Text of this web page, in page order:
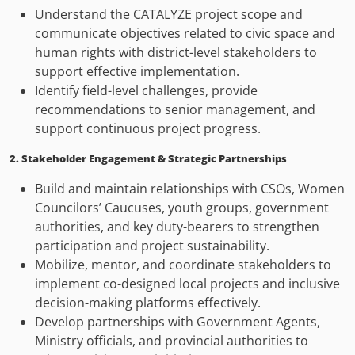
Understand the CATALYZE project scope and
communicate objectives related to civic space and
human rights with district-level stakeholders to
support effective implementation.
Identify field-level challenges, provide
recommendations to senior management, and
support continuous project progress.
2. Stakeholder Engagement & Strategic Partnerships
Build and maintain relationships with CSOs, Women
Councilors’ Caucuses, youth groups, government
authorities, and key duty-bearers to strengthen
participation and project sustainability.
Mobilize, mentor, and coordinate stakeholders to
implement co-designed local projects and inclusive
decision-making platforms effectively.
Develop partnerships with Government Agents,
Ministry officials, and provincial authorities to